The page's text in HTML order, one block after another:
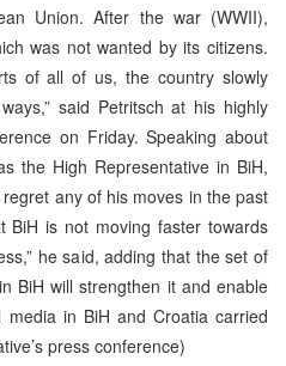
Union. After the war (WWII),
was not wanted by its citizens.
of all of us, the country slowly
said Petritsch at his highly
on Friday. Speaking about
the High Representative in BiH,
any of his moves in the past
BiH is not moving faster towards
he said, adding that the set of
BiH will strengthen it and enable
in BiH and Croatia carried
press conference)